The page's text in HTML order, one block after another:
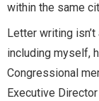
within the same
Letter writing
including myself,
Congressional
Executive